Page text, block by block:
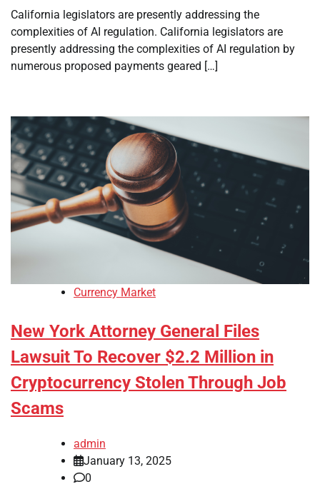
California legislators are presently addressing the
complexities of AI regulation. California legislators are
presently addressing the complexities of AI regulation by
numerous proposed payments geared […]
Currency Market
New York Attorney General Files
Lawsuit To Recover $2.2 Million in
Cryptocurrency Stolen Through Job
Scams
admin
January 13, 2025
0